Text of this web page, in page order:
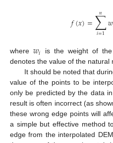
𝑓(𝑥)=∑
𝑖=1
𝑛 𝑤
where 𝑤𝑖 is the weight of
denotes the value of the natural
It should be noted that
value of the points to be
only be predicted by the data
result is often incorrect (as
these wrong edge points will
a simple but effective method
edge from the interpolated